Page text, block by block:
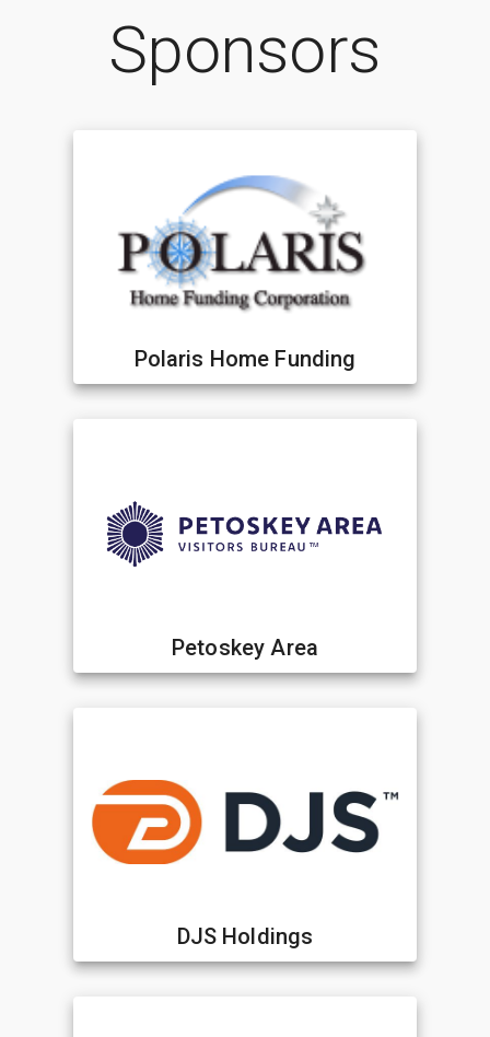
Sponsors
Polaris Home Funding
Petoskey Area
DJS Holdings